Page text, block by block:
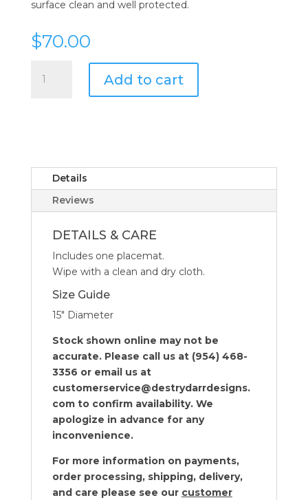
surface clean and well protected.
$70.00
Leather
of
4
Add to cart
Details
Reviews
DETAILS & CARE
Includes one placemat.
Wipe with a clean and dry cloth.
Size Guide
15″ Diameter
Stock shown online may not be
accurate. Please call us at (954) 468-
3356 or email us at
customerservice@destrydarrdesigns.
com to confirm availability. We
apologize in advance for any
inconvenience.
For more information on payments,
order processing, shipping, delivery,
and care please see our customer